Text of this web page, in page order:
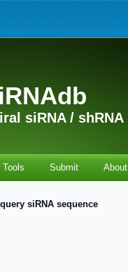
siRNA / shRNA
Tools Submit About
siRNA sequence